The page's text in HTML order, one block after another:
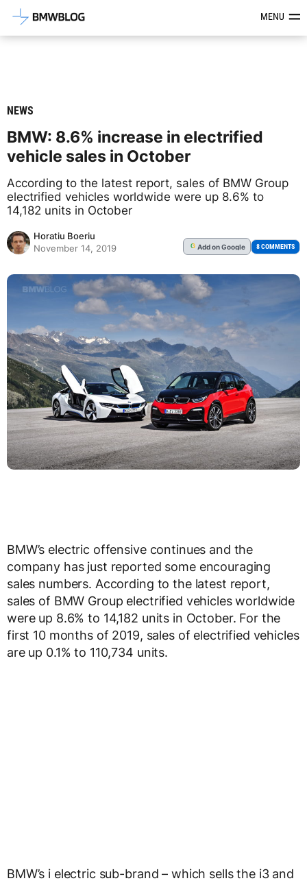
Latest BMW News, Reviews &MENU
NEWS
BMW: 8.6% increase in electrified
vehicle sales in October
According to the latest report, sales of BMW Group
electrified vehicles worldwide were up 8.6% to
14,182 units in October
Horatiu Boeriu
November 14, 2019
G Addon Google 8 COMMENTS
BMW’s electric offensive continues and the
company has just reported some encouraging
sales numbers. According to the latest report,
sales of BMW Group electrified vehicles worldwide
were up 8.6% to 14,182 units in October. For the
first 10 months of 2019, sales of electrified vehicles
are up 0.1% to 110,734 units.
BMW’s i electric sub-brand – which sells the i3 and